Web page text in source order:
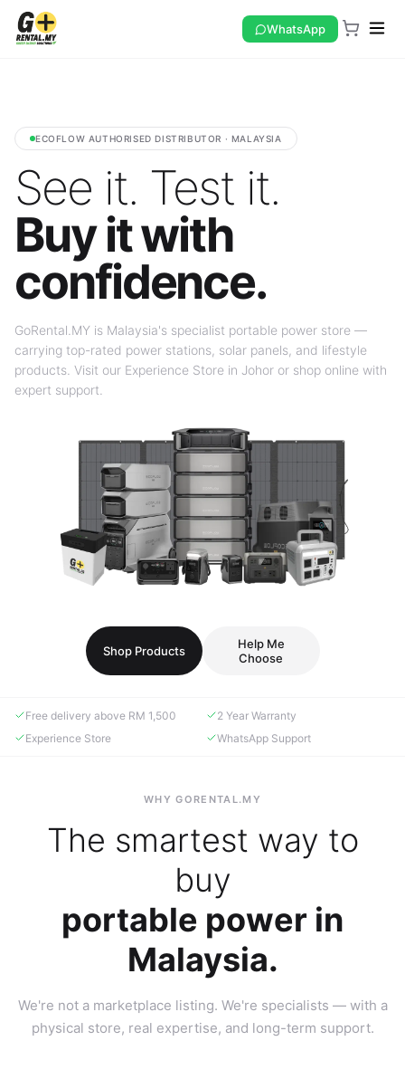
WhatsApp
ECOFLOW AUTHORISED DISTRIBUTOR · MALAYSIA
See it. Test it.
Buy it with
confidence.
GoRental.MY is Malaysia's specialist portable power store —
carrying top-rated power stations, solar panels, and lifestyle
products. Visit our Experience Store in Johor or shop online with
expert support.
Shop Products
Help Me
Choose
Free delivery above RM 1,500
2 Year Warranty
Experience Store
WhatsApp Support
WHY GORENTAL.MY
The smartest way to
buy
portable power in
Malaysia.
We're not a marketplace listing. We're specialists — with a
physical store, real expertise, and long-term support.